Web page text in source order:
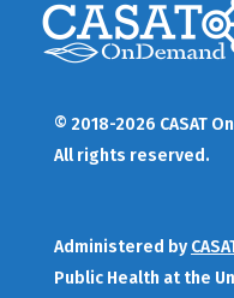
© 2018-2026 CASAT
All rights reserved.
Administered by
Public Health at the